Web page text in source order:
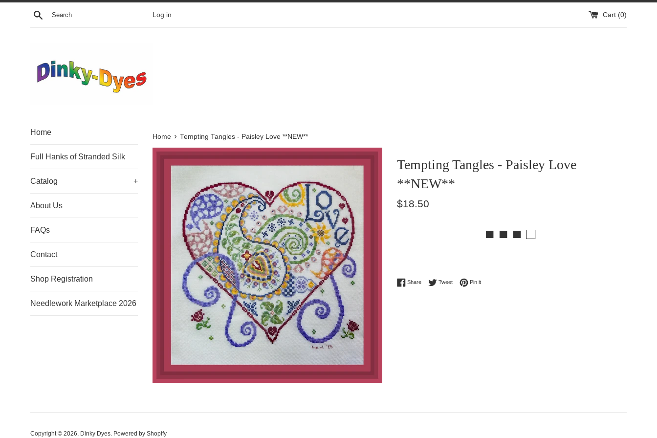
Skip
Search Log in Cart (0)
Home
Full Hanks of Stranded Silk
Catalog +
About Us
FAQs
Contact
Shop Registration
Needlework Marketplace 2026
Home › Tempting Tangles - Paisley Love **NEW**
Tempting Tangles - Paisley Love
**NEW**
Regular
$18.50
■ ■ ■ □
ShareShare on Facebook
TweetTweet on Twitter
Pin itPin on Pinterest
Copyright © 2026, Dinky Dyes. Powered by Shopify